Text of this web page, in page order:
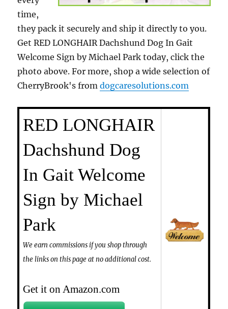
time,
they pack it securely and ship it directly to you.
Get RED LONGHAIR Dachshund Dog In Gait
Welcome Sign by Michael Park today, click the
photo above. For more, shop a wide selection of
CherryBrook's fromdogcaresolutions.com
RED LONGHAIR
Dachshund Dog
In Gait Welcome
Sign by Michael
Park
We earn commissions if you shop through
the links on this page at no additional cost.
Get it on Amazon.com